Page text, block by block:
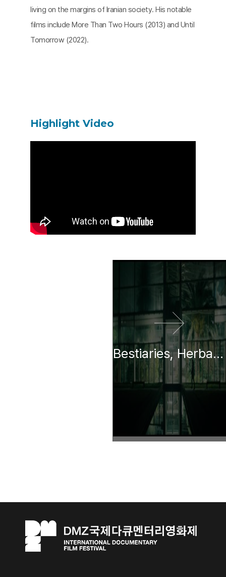
living on the margins of Iranian society. His notable
films include More Than Two Hours (2013) and Until
Tomorrow (2022).
Highlight Video
다음 영화
Bestiaries, Herbaria, Lapidaries